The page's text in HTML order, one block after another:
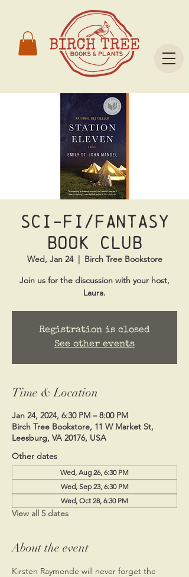
Sci-Fi/Fantasy
Book Club
Wed, Jan 24
  |
Birch Tree Bookstore
Join us for the discussion with your host,
Laura.
Registration is closed
See other events
Time & Location
Jan 24, 2024, 6:30 PM – 8:00 PM
Birch Tree Bookstore, 11 W Market St,
Leesburg, VA 20176, USA
Other dates
Wed, Aug 26, 6:30 PM
Wed, Sep 23, 6:30 PM
Wed, Oct 28, 6:30 PM
View all 5 dates
About the event
Kirsten Raymonde will never forget the